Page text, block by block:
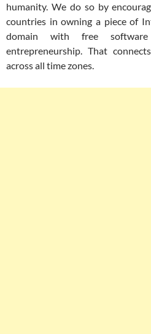
humanity. We do so by
countries in owning a piece of
domain with free
entrepreneurship. That
across all time zones.